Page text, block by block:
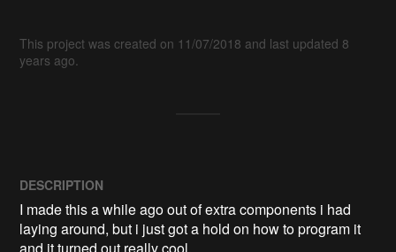
This project was created on 11/07/2018 and last updated 8
years ago.
DESCRIPTION
I made this a while ago out of extra components i had
laying around, but i just got a hold on how to program it
and it turned out really cool.